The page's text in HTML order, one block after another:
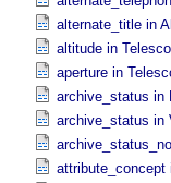
alternate_title in
altitude in
aperture in
archive_status in
archive_status in
attribute_concept